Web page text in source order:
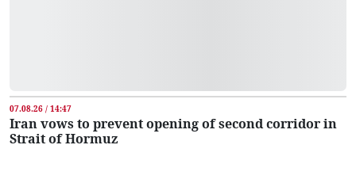
07.08.26 / 14:47
Iran vows to prevent opening of second corridor in
Strait of Hormuz